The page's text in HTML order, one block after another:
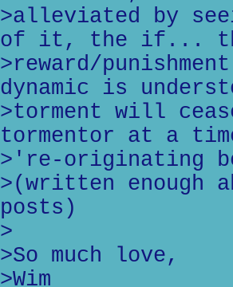
>alleviated by
of it, the if...
>reward/
dynamic is
>torment will
tormentor at a
>'re-originating
>(written enough
posts)
>
>So much love,
>Wim